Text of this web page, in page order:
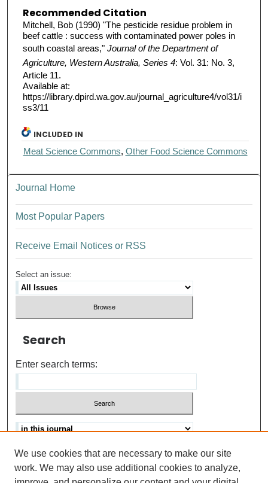
Recommended Citation
Mitchell, Bob (1990) "The pesticide residue problem in
beef cattle : success with contaminated power poles in
south coastal areas," Journal of the Department of
Agriculture, Western Australia, Series 4: Vol. 31: No. 3,
Article 11.
Available at:
https://library.dpird.wa.gov.au/journal_agriculture4/vol31/i
ss3/11
INCLUDED IN
Meat Science Commons, Other Food Science Commons
Journal Home
Most Popular Papers
Receive Email Notices or RSS
Select an issue:
Search
Enter search terms:
Advanced search
Help Using Search
We use cookies that are necessary to make our site
work. We may also use additional cookies to analyze,